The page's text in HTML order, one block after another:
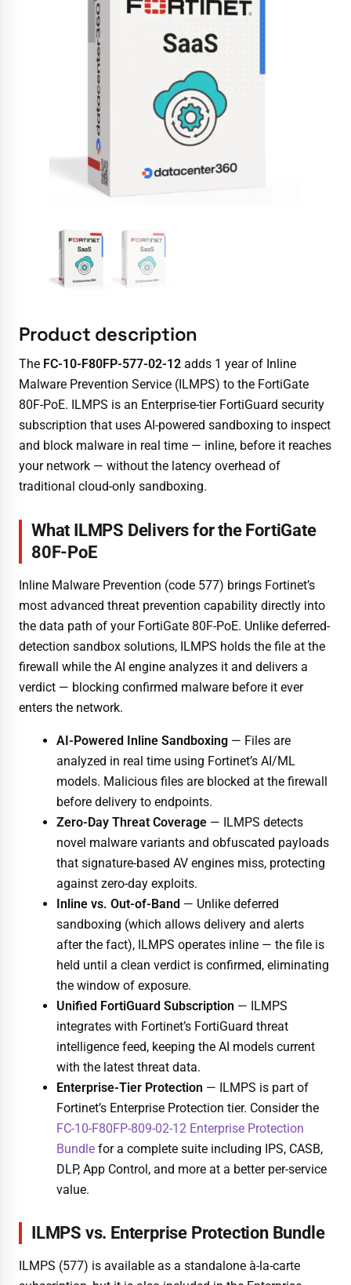
Product description
The FC-10-F80FP-577-02-12 adds 1 year of Inline
Malware Prevention Service (ILMPS) to the FortiGate
80F-PoE. ILMPS is an Enterprise-tier FortiGuard security
subscription that uses AI-powered sandboxing to inspect
and block malware in real time — inline, before it reaches
your network — without the latency overhead of
traditional cloud-only sandboxing.
What ILMPS Delivers for the FortiGate
80F-PoE
Inline Malware Prevention (code 577) brings Fortinet’s
most advanced threat prevention capability directly into
the data path of your FortiGate 80F-PoE. Unlike deferred-
detection sandbox solutions, ILMPS holds the file at the
firewall while the AI engine analyzes it and delivers a
verdict — blocking confirmed malware before it ever
enters the network.
AI-Powered Inline Sandboxing — Files are
analyzed in real time using Fortinet’s AI/ML
models. Malicious files are blocked at the firewall
before delivery to endpoints.
Zero-Day Threat Coverage — ILMPS detects
novel malware variants and obfuscated payloads
that signature-based AV engines miss, protecting
against zero-day exploits.
Inline vs. Out-of-Band — Unlike deferred
sandboxing (which allows delivery and alerts
after the fact), ILMPS operates inline — the file is
held until a clean verdict is confirmed, eliminating
the window of exposure.
Unified FortiGuard Subscription — ILMPS
integrates with Fortinet’s FortiGuard threat
intelligence feed, keeping the AI models current
with the latest threat data.
Enterprise-Tier Protection — ILMPS is part of
Fortinet’s Enterprise Protection tier. Consider the
FC-10-F80FP-809-02-12 Enterprise Protection
Bundle for a complete suite including IPS, CASB,
DLP, App Control, and more at a better per-service
value.
ILMPS vs. Enterprise Protection Bundle
ILMPS (577) is available as a standalone à-la-carte